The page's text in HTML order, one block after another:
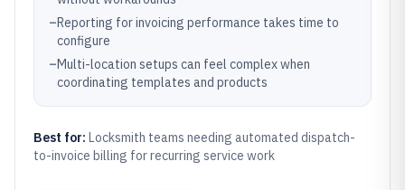
–Reporting for invoicing performance takes time to
configure
–Multi-location setups can feel complex when
coordinating templates and products
Best for: Locksmith teams needing automated dispatch-
to-invoice billing for recurring service work